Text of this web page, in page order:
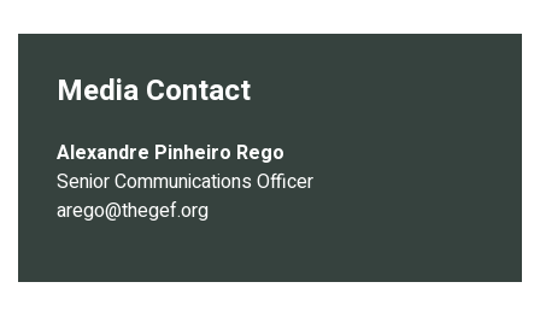
Media Contact
Alexandre Pinheiro Rego
Senior Communications Officer
arego@thegef.org